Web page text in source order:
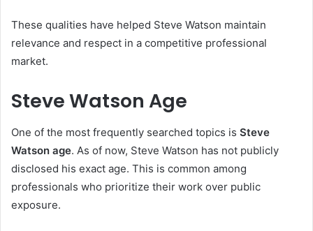
These qualities have helped Steve Watson maintain
relevance and respect in a competitive professional
market.
Steve Watson Age
One of the most frequently searched topics is Steve
Watson age. As of now, Steve Watson has not publicly
disclosed his exact age. This is common among
professionals who prioritize their work over public
exposure.